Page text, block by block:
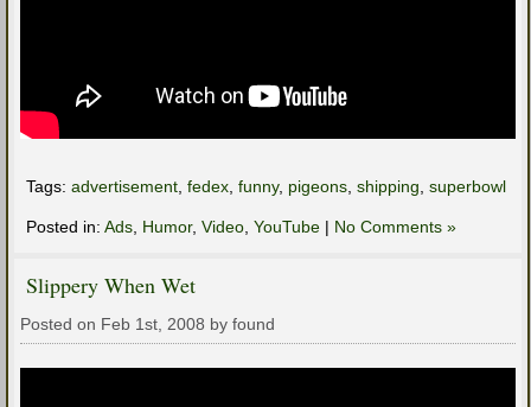
Tags: advertisement fedex funny, pigeons shipping superbowl
Posted in: Ads Humor, Video YouTube | No Comments »
Slippery When Wet
Posted on Feb 1st, 2008 by found